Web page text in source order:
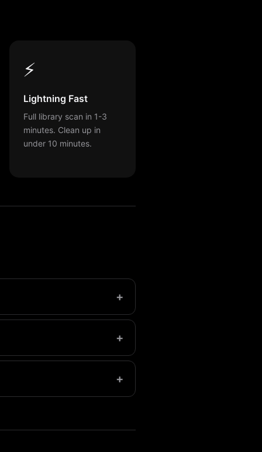
⚡
Lightning Fast
Full library scan in 1-3
minutes. Clean up in
under 10 minutes.
+
folder in Photos to
+
aim for 5-10GB of free
+